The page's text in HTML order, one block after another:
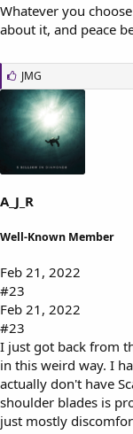
Whatever you
about it, and peace
L
i
k
e
s
:
JMG
A_J_R
Well-Known Member
Feb 21, 2022
#23
Feb 21, 2022
#23
I just got back from
in this weird way. I
actually don't have
shoulder blades is
just mostly